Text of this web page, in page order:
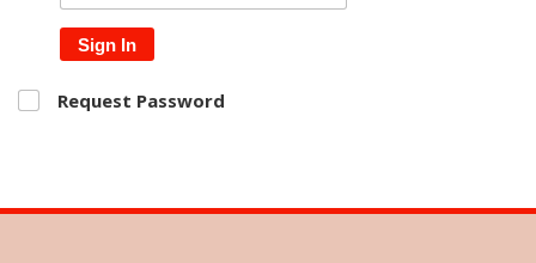
Sign In
Request Password